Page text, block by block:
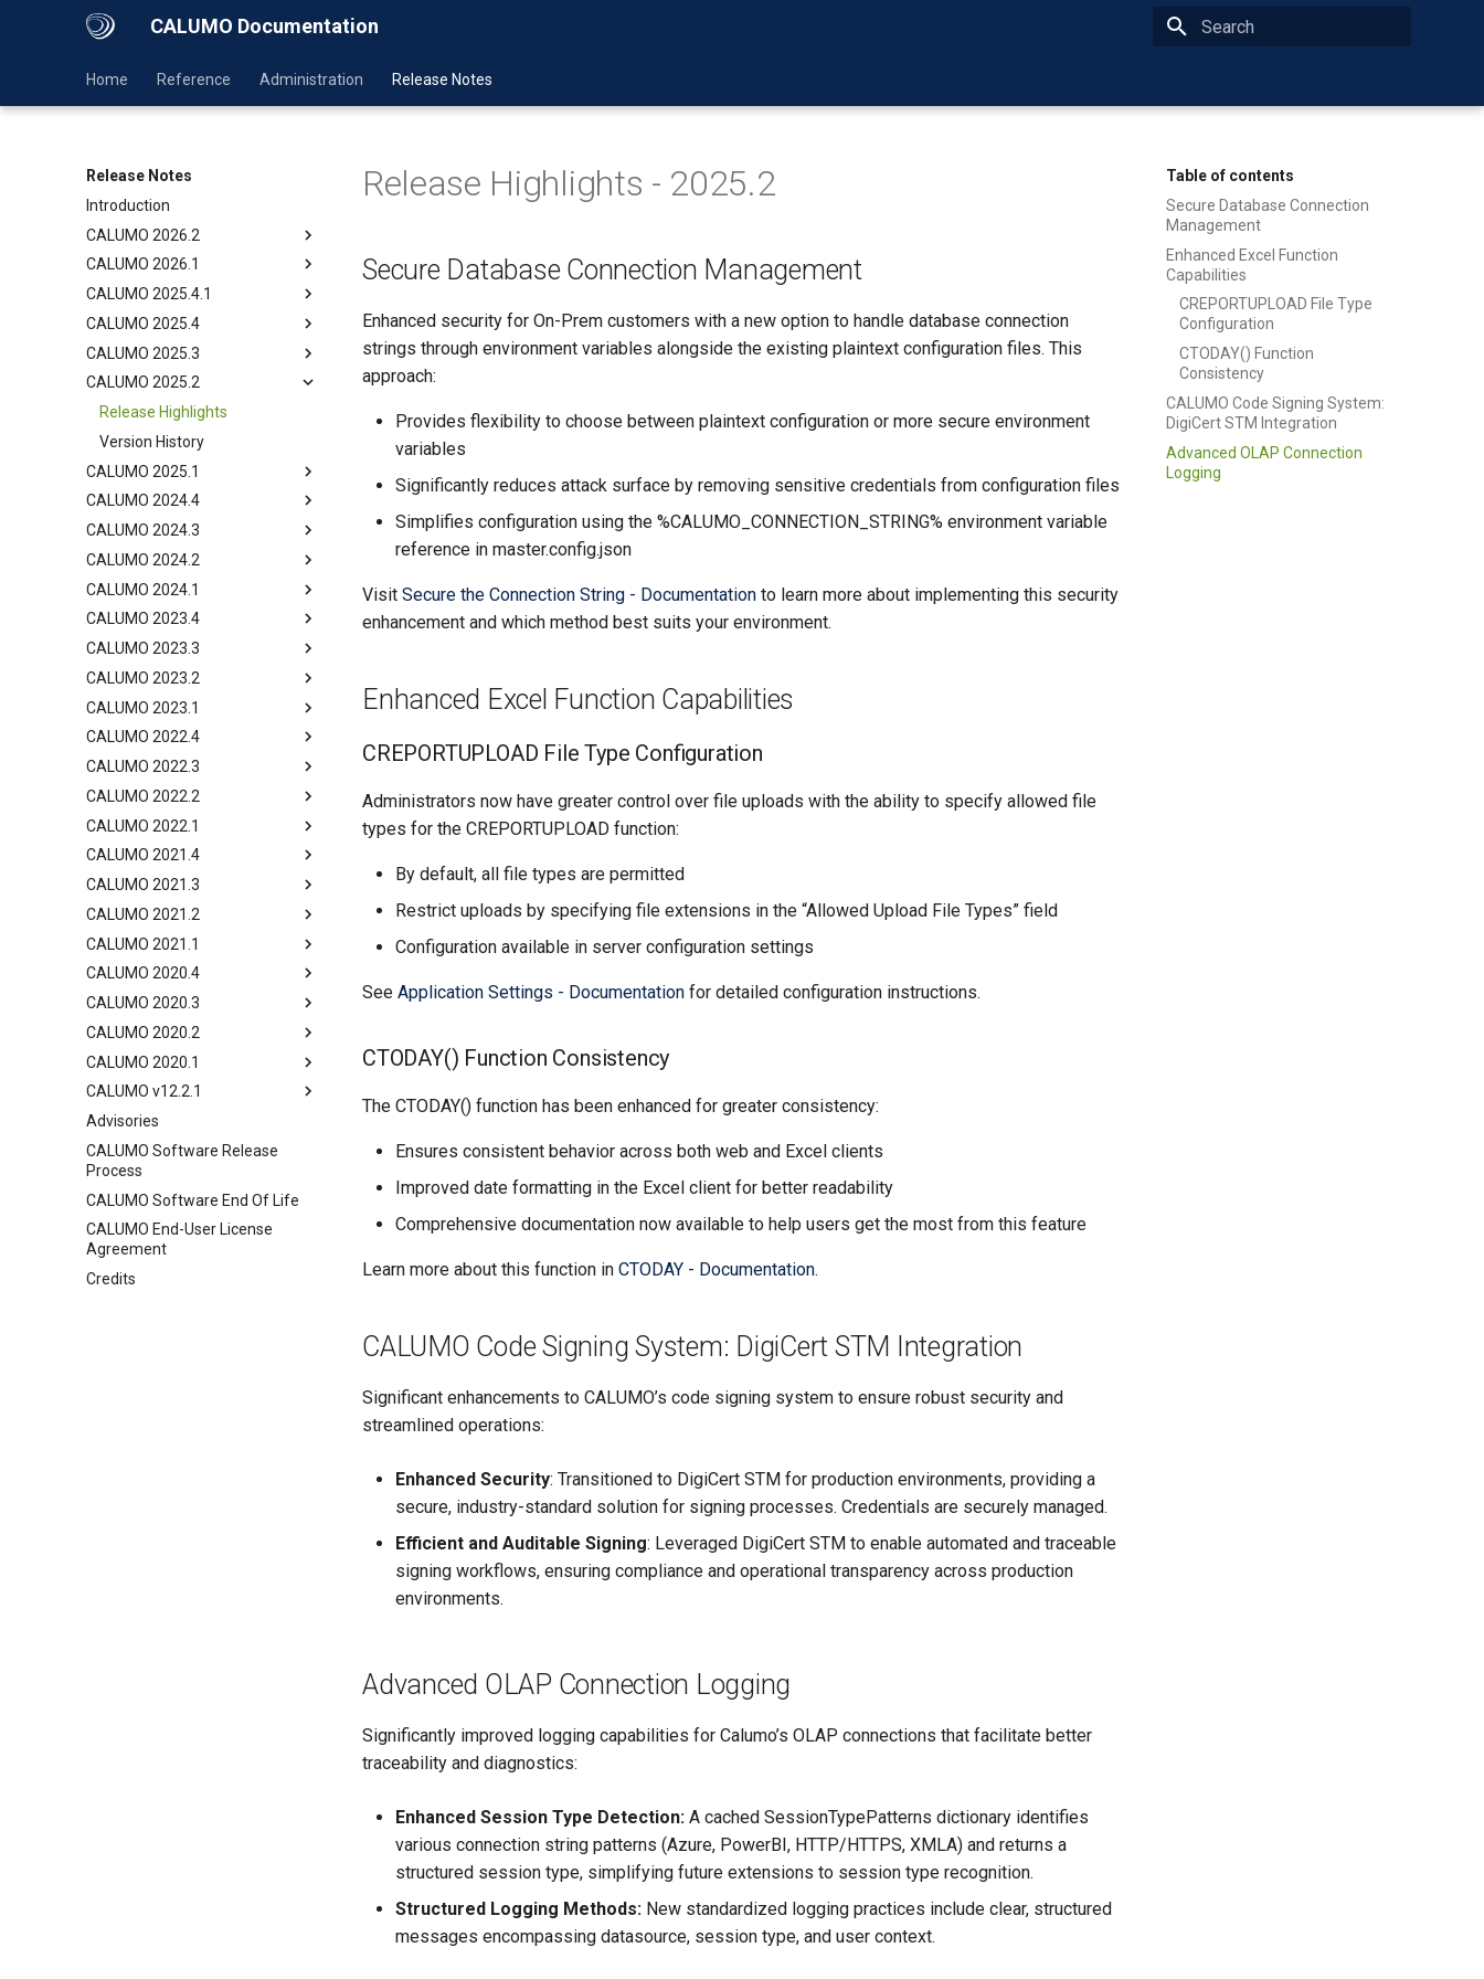
CALUMO Documentation
Home Reference Administration Release Notes
Release Notes
Introduction
CALUMO 2026.2
CALUMO 2026.1
CALUMO 2025.4.1
CALUMO 2025.4
CALUMO 2025.3
CALUMO 2025.2
Release Highlights
Version History
CALUMO 2025.1
CALUMO 2024.4
CALUMO 2024.3
CALUMO 2024.2
CALUMO 2024.1
CALUMO 2023.4
CALUMO 2023.3
CALUMO 2023.2
CALUMO 2023.1
CALUMO 2022.4
CALUMO 2022.3
CALUMO 2022.2
CALUMO 2022.1
CALUMO 2021.4
CALUMO 2021.3
CALUMO 2021.2
CALUMO 2021.1
CALUMO 2020.4
CALUMO 2020.3
CALUMO 2020.2
CALUMO 2020.1
CALUMO v12.2.1
Advisories
CALUMO Software Release
Process
CALUMO Software End Of Life
CALUMO End-User License
Agreement
Credits
Table of contents
Secure Database Connection
Management
Enhanced Excel Function
Capabilities
CREPORTUPLOAD File Type
Configuration
CTODAY() Function
Consistency
CALUMO Code Signing System:
DigiCert STM Integration
Advanced OLAP Connection
Logging
Release Highlights - 2025.2
Secure Database Connection Management
Enhanced security for On-Prem customers with a new option to handle database connection
strings through environment variables alongside the existing plaintext configuration files. This
approach:
Provides flexibility to choose between plaintext configuration or more secure environment
variables
Significantly reduces attack surface by removing sensitive credentials from configuration files
Simplifies configuration using the %CALUMO_CONNECTION_STRING% environment variable
reference in master.config.json
Visit Secure the Connection String - Documentation to learn more about implementing this security
enhancement and which method best suits your environment.
Enhanced Excel Function Capabilities
CREPORTUPLOAD File Type Configuration
Administrators now have greater control over file uploads with the ability to specify allowed file
types for the CREPORTUPLOAD function:
By default, all file types are permitted
Restrict uploads by specifying file extensions in the “Allowed Upload File Types” field
Configuration available in server configuration settings
See Application Settings - Documentation for detailed configuration instructions.
CTODAY() Function Consistency
The CTODAY() function has been enhanced for greater consistency:
Ensures consistent behavior across both web and Excel clients
Improved date formatting in the Excel client for better readability
Comprehensive documentation now available to help users get the most from this feature
Learn more about this function in CTODAY - Documentation.
CALUMO Code Signing System: DigiCert STM Integration
Significant enhancements to CALUMO’s code signing system to ensure robust security and
streamlined operations:
Enhanced Security: Transitioned to DigiCert STM for production environments, providing a
secure, industry-standard solution for signing processes. Credentials are securely managed.
Efficient and Auditable Signing: Leveraged DigiCert STM to enable automated and traceable
signing workflows, ensuring compliance and operational transparency across production
environments.
Advanced OLAP Connection Logging
Significantly improved logging capabilities for Calumo’s OLAP connections that facilitate better
traceability and diagnostics:
Enhanced Session Type Detection: A cached SessionTypePatterns dictionary identifies
various connection string patterns (Azure, PowerBI, HTTP/HTTPS, XMLA) and returns a
structured session type, simplifying future extensions to session type recognition.
Structured Logging Methods: New standardized logging practices include clear, structured
messages encompassing datasource, session type, and user context.